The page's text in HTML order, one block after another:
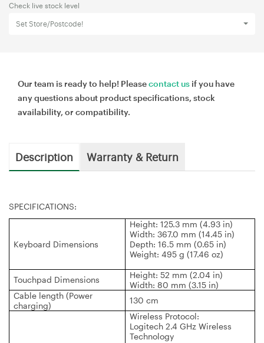
Check live stock level
Set Store/Postcode!
Our team is ready to help! Pleasecontact us if you have
any questions about product specifications, stock
availability, or compatibility.
Description Warranty & Return
SPECIFICATIONS:
Keyboard Dimensions
Height: 125.3 mm (4.93 in)
Width: 367.0 mm (14.45 in)
Depth: 16.5 mm (0.65 in)
Weight: 495 g (17.46 oz)
Touchpad Dimensions
Height: 52 mm (2.04 in)
Width: 80 mm (3.15 in)
Cable length (Power
charging)
130 cm
Wireless Protocol:
Logitech 2.4 GHz Wireless
Technology